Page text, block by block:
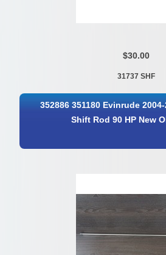
$30.00
31737 SHF
352886 351180 Evinrude
Shift Rod 90 HP New